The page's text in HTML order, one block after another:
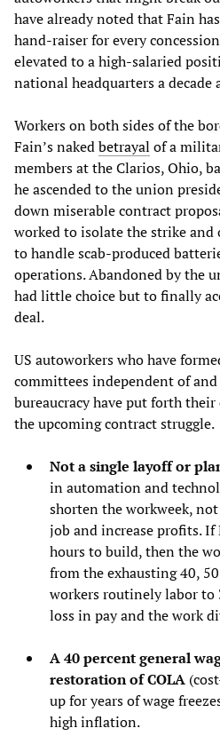
have already noted that Fain
hand-raiser for every
elevated to a high-salaried
national headquarters a decade
Workers on both sides of the
Fain’s nakedbetrayal of a
members at the Clarios, Ohio,
he ascended to the union
down miserable contract
worked to isolate the strike and
to handle scab-produced
operations. Abandoned by the
had little choice but to finally
deal.
US autoworkers who have
committees independent of
bureaucracy have put forth
the upcoming contract struggle.
Not a single layoff or
in automation and
shorten the workweek,
job and increase profits. If
hours to build, then the
from the exhausting 40,
workers routinely labor to
loss in pay and the work
A 40 percent general
restoration of COLA
up for years of wage
high inflation.